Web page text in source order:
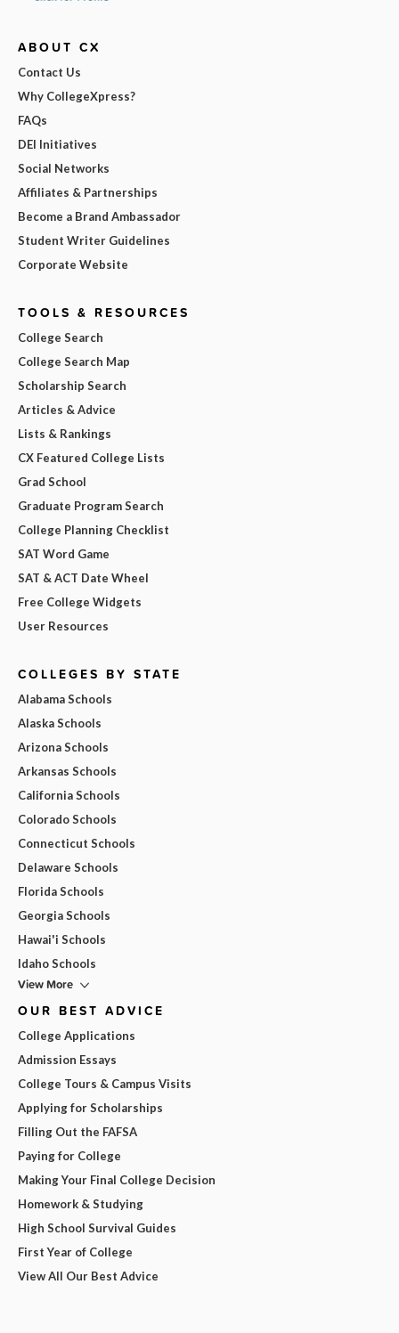
ABOUT CX
Contact Us
Why CollegeXpress?
FAQs
DEI Initiatives
Social Networks
Affiliates & Partnerships
Become a Brand Ambassador
Student Writer Guidelines
Corporate Website
TOOLS & RESOURCES
College Search
College Search Map
Scholarship Search
Articles & Advice
Lists & Rankings
CX Featured College Lists
Grad School
Graduate Program Search
College Planning Checklist
SAT Word Game
SAT & ACT Date Wheel
Free College Widgets
User Resources
COLLEGES BY STATE
Alabama Schools
Alaska Schools
Arizona Schools
Arkansas Schools
California Schools
Colorado Schools
Connecticut Schools
Delaware Schools
Florida Schools
Georgia Schools
Hawai'i Schools
Idaho Schools
View More
OUR BEST ADVICE
College Applications
Admission Essays
College Tours & Campus Visits
Applying for Scholarships
Filling Out the FAFSA
Paying for College
Making Your Final College Decision
Homework & Studying
High School Survival Guides
First Year of College
View All Our Best Advice